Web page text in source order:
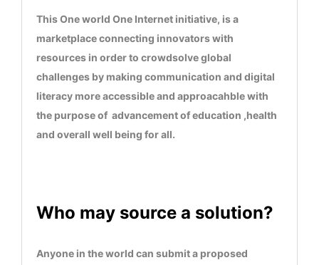
This One world One Internet initiative, is a
marketplace connecting innovators with
resources in order to crowdsolve global
challenges by making communication and digital
literacy more accessible and approacahble with
the purpose of advancement of education ,health
and overall well being for all.
Who may source a solution?
Anyone in the world can submit a proposed